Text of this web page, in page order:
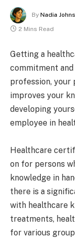
By Nadia
2 Mins Read
Getting a
commitment
profession, your
improves your
developing
employee in
Healthcare
on for persons
knowledge in
there is a
with healthcare
treatments,
for various